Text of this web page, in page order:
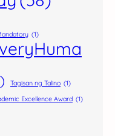
(1)
Tagisan ng Talino (1)
Excellence Award (1)